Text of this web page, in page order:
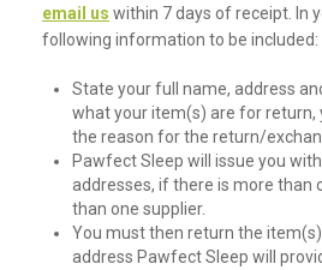
email us within 7 days of receipt. In
following information to be included:
State your full name, address
what your item(s) are for return,
the reason for the return/
Pawfect Sleep will issue you
addresses, if there is more than
than one supplier.
You must then return the
address Pawfect Sleep will